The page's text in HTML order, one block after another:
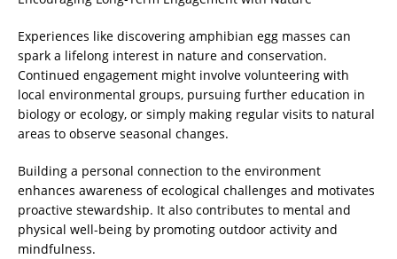
Experiences like discovering amphibian egg masses can
spark a lifelong interest in nature and conservation.
Continued engagement might involve volunteering with
local environmental groups, pursuing further education in
biology or ecology, or simply making regular visits to natural
areas to observe seasonal changes.
Building a personal connection to the environment
enhances awareness of ecological challenges and motivates
proactive stewardship. It also contributes to mental and
physical well-being by promoting outdoor activity and
mindfulness.